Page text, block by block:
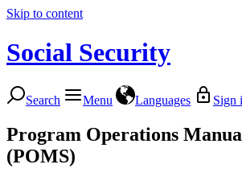
Skip to content
Social Security
Search Menu Languages Sign
Program Operations
(POMS)